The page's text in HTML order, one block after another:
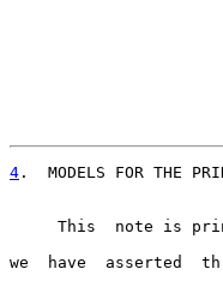
4 .  MODELS FOR THE
This  note is
we  have  asserted